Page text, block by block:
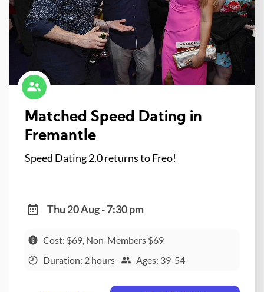
Matched Speed Dating in
Fremantle
Speed Dating 2.0 returns to Freo!
Thu 20 Aug - 7:30 pm
Cost: $69, Non-Members $69
Duration: 2 hours
Ages: 39-54